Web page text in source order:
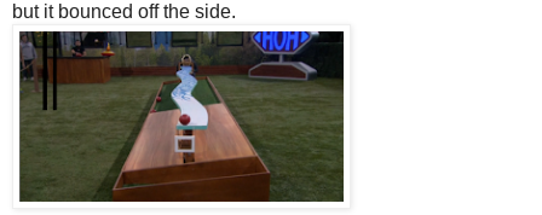
but it bounced off the side.